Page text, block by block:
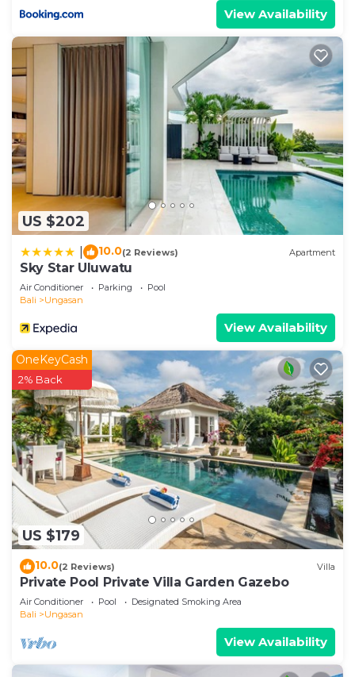
View Availability
US $202
10.0(2 Reviews) Apartment
Sky Star Uluwatu
Air Conditioner Parking
Pool
Bali
Ungasan
View Availability
US $179
OneKeyCash
2% Back
10.0(2 Reviews) Villa
Private Pool Private Villa Garden Gazebo
Air Conditioner Pool
Designated Smoking Area
Bali
Ungasan
View Availability